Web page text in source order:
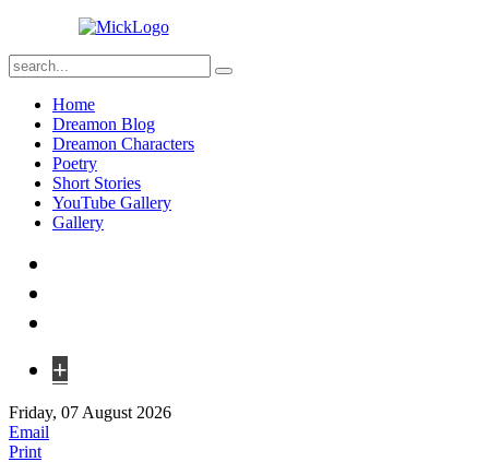
Home
Dreamon Blog
Dreamon Characters
Poetry
Short Stories
YouTube Gallery
Gallery
+
Friday, 07 August 2026
Email
Print